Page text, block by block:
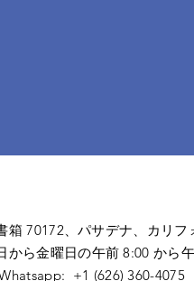
箱 70172、パサデナ、
カリフ
から金曜日の午前 8:00 から
+1 (626) 360-4075​